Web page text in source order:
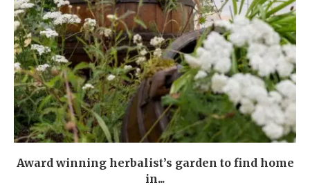
Award winning herbalist’s garden to find home
in...